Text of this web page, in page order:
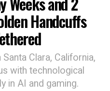
Handcuffs
Clara, California,
with technological
in AI and gaming.